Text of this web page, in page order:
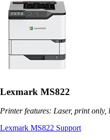
Lexmark MS822
Printer features: Laser, print only,
Lexmark MS822 Support